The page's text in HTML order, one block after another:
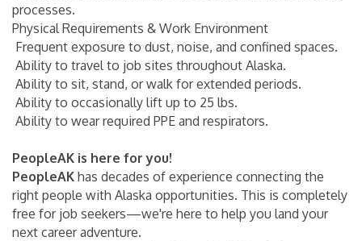
processes.
Physical Requirements & Work Environment
Frequent exposure to dust, noise, and confined spaces.
Ability to travel to job sites throughout Alaska.
Ability to sit, stand, or walk for extended periods.
Ability to occasionally lift up to 25 lbs.
Ability to wear required PPE and respirators.
PeopleAK is here for you!
PeopleAK has decades of experience connecting the
right people with Alaska opportunities. This is completely
free for job seekers—we're here to help you land your
next career adventure.